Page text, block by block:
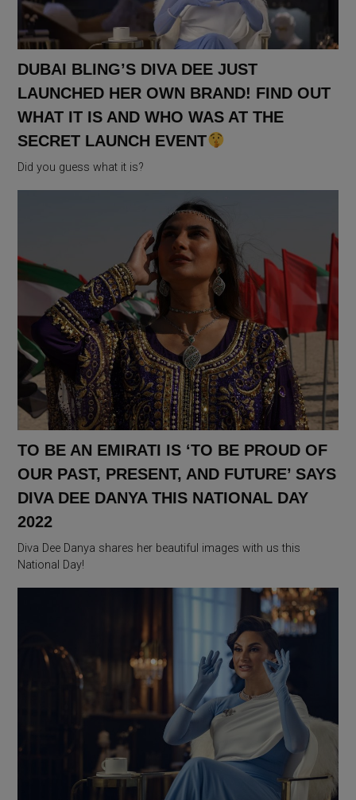
DUBAI BLING’S DIVA DEE JUST
LAUNCHED HER OWN BRAND! FIND OUT
WHAT IT IS AND WHO WAS AT THE
SECRET LAUNCH EVENT
Did you guess what it is?
TO BE AN EMIRATI IS ‘TO BE PROUD OF
OUR PAST, PRESENT, AND FUTURE’ SAYS
DIVA DEE DANYA THIS NATIONAL DAY
2022
Diva Dee Danya shares her beautiful images with us this
National Day!